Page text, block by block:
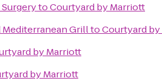
toCourtyard by Marriott
Mediterranean GrilltoCourtyard
by Marriott
by Marriott